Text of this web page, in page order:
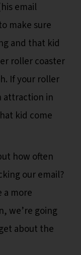
email
make sure
and that kid
roller coaster
If your roller
attraction in
kid come
how often
our email?
a more
we’re going
about the